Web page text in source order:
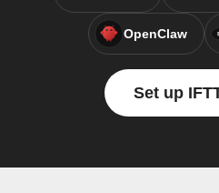
OpenClaw
Set up